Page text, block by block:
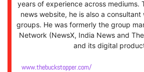
years of experience across mediums.
news website, he is also a consultant
groups. He was formerly the group
Network (NewsX, India News and
and its digital
www.thebuckstopper.com/